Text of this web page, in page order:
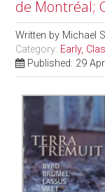
de Montréal;
Written by Michael
Category: Early,
Published: 29